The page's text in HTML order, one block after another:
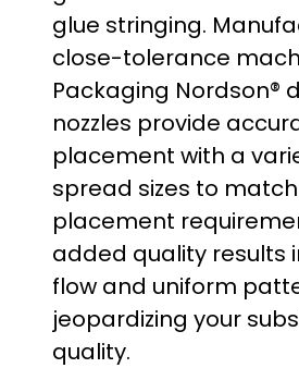
glue stringing.
close-tolerance
Packaging Nordson®
nozzles provide
placement with a
spread sizes to
placement
added quality results
flow and uniform
jeopardizing your
quality.